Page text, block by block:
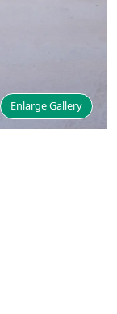
Enlarge Gallery